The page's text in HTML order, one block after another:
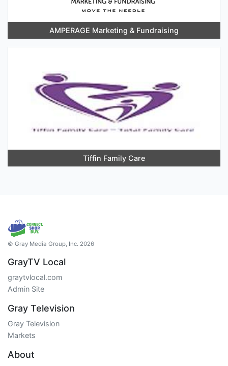
AMPERAGE Marketing & Fundraising
Tiffin Family Care
© Gray Media Group, Inc. 2026
GrayTV Local
graytvlocal.com
Admin Site
Gray Television
Gray Television
Markets
About